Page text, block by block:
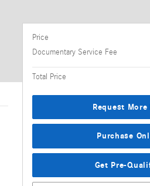
Price
Documentary Service Fee
Total Price
Request
Purchase
Get Pre-